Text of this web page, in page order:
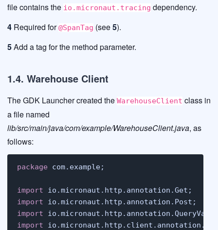
file contains the io.micronaut.tracing dependency.
4 Required for@SpanTag (see5).
5Add a tag for the method parameter.
1.4. Warehouse Client
The GDK Launcher created the WarehouseClient class in
a file named
lib/src/main/java/com/example/WarehouseClient.java, as
follows:
package com.example;
import
import
import
import